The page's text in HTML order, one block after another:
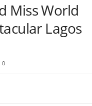
Miss World
Lagos
0